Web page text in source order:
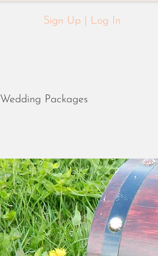
Sign Up | Log In
Wedding Packages